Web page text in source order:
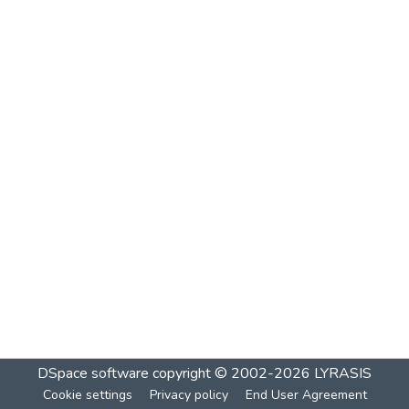
DSpace software copyright © 2002-2026 LYRASIS
Cookie settings Privacy policy End User Agreement